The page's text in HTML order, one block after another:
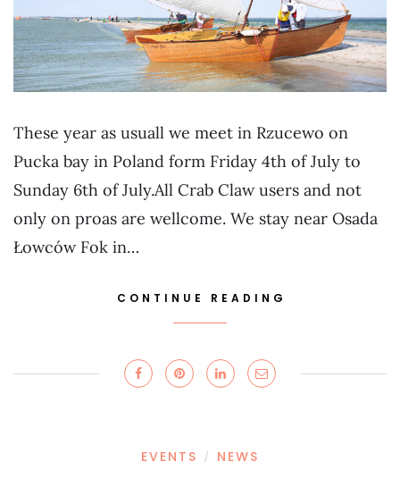
These year as usuall we meet in Rzucewo on
Pucka bay in Poland form Friday 4th of July to
Sunday 6th of July.All Crab Claw users and not
only on proas are wellcome. We stay near Osada
Łowców Fok in…
CONTINUE READING
EVENTS / NEWS